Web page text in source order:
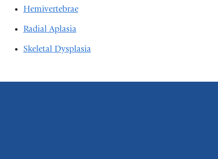
Hemivertebrae
Radial Aplasia
Skeletal Dysplasia